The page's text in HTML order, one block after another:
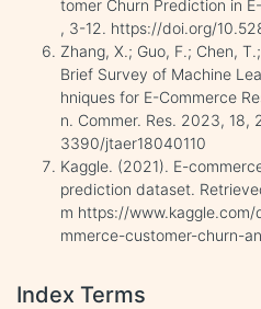
tomer Churn Prediction in
, 3-12. https://doi.org/
Zhang, X.; Guo, F.; Chen,
Brief Survey of Machine
hniques for E-Commerce
n. Commer. Res. 2023,
3390/jtaer18040110
Kaggle. (2021). E-
prediction dataset.
m https://
mmerce-customer-churn-
Index Terms